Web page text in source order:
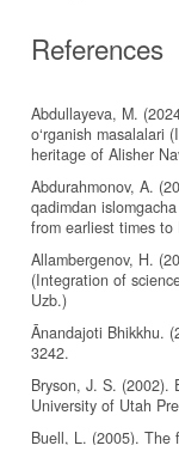
References
Abdullayeva, M.
o‘rganish masalalari
heritage of Alisher
Abdurahmonov, A.
qadimdan
from earliest times to
Allambergenov, H.
(Integration of
Uzb.)
Ānandajoti Bhikkhu.
3242.
Bryson, J. S. (2002).
University of Utah
Buell, L. (2005). The